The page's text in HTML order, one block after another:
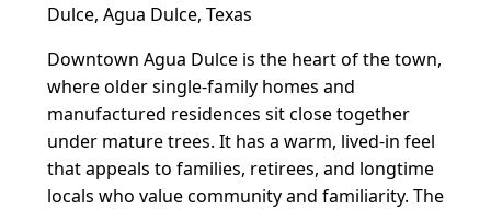
Dulce, Agua Dulce, Texas
Downtown Agua Dulce is the heart of the town,
where older single-family homes and
manufactured residences sit close together
under mature trees. It has a warm, lived-in feel
that appeals to families, retirees, and longtime
locals who value community and familiarity. The